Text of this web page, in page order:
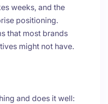
weeks, and the
positioning.
that most brands
might not have.
and does it well: